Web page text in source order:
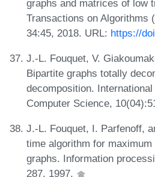
graphs and matrices of low
Transactions on Algorithms
34:45, 2018. URL: https://
J.-L. Fouquet, V.
Bipartite graphs totally
decomposition.
Computer Science,
J.-L. Fouquet, I. Parfenoff,
time algorithm for
graphs. Information
287, 1997.